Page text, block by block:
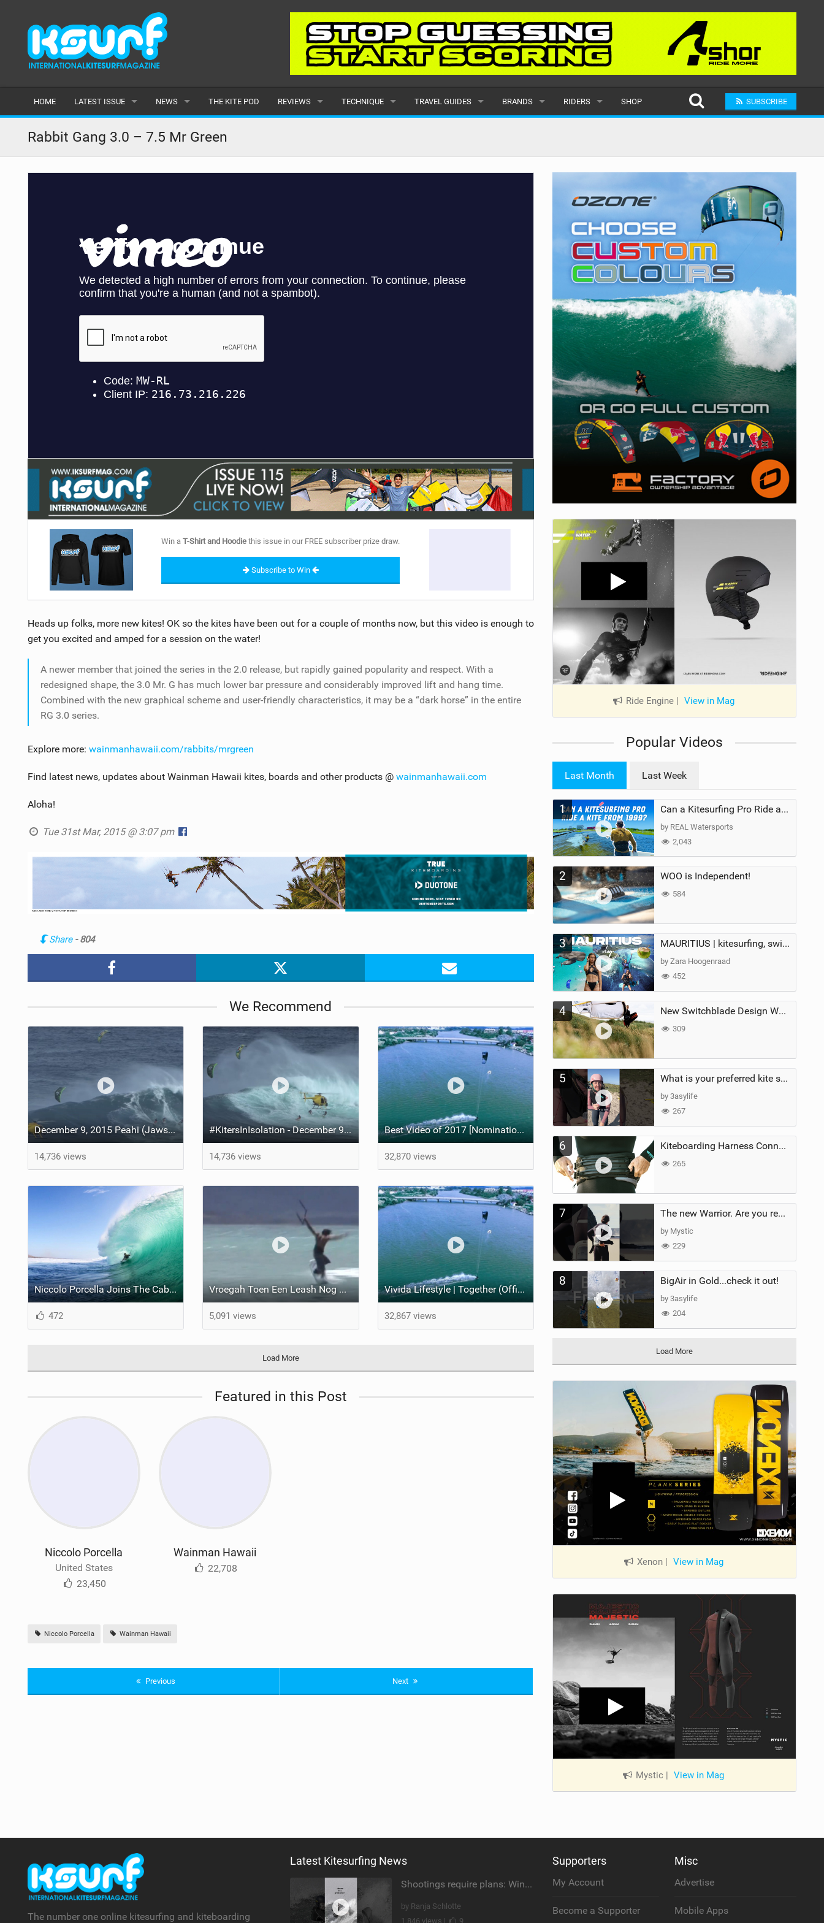
HOME LATEST ISSUE
ISSUE 115
ARTICLES
NEWS
LATEST
FEATURES
READERS GALLERY
THE KITE POD REVIEWS
BOARDS
ACCESSORIES
TECHNIQUE
INTERMEDIATE
TRAVEL GUIDES
EUROPE
BRANDS
ALL
RIDERS
MALE
SUBMIT A RIDER
SHOP SUBSCRIBE
Rabbit Gang 3.0 – 7.5 Mr Green
Win aT-Shirt and Hoodie this issue in our FREE subscriber prize draw.
Subscribe to Win
Heads up folks, more new kites! OK so the kites have been out for a couple of months now, but this video is enough to
get you excited and amped for a session on the water!
A newer member that joined the series in the 2.0 release, but rapidly gained popularity and respect. With a
redesigned shape, the 3.0 Mr. G has much lower bar pressure and considerably improved lift and hang time.
Combined with the new graphical scheme and user-friendly characteristics, it may be a “dark horse” in the entire
RG 3.0 series.
Explore more: wainmanhawaii.com/rabbits/mrgreen
Find latest news, updates about Wainman Hawaii kites, boards and other products @ wainmanhawaii.com
Aloha!
Tue 31st Mar, 2015 @ 3:07 pm
Share - 804
We Recommend
December 9, 2015 Peahi (Jaws) Maui multisport sessions
14,736 views
#KitersInIsolation - December 9, 2015 Peahi (Jaws) Maui Multisport Sessions
14,736 views
Best Video of 2017 [Nomination] - Vivida Lifestyle | Together (Official Movie)
32,870 views
Niccolo Porcella Joins The Cabrinha International Team
472
Vroegah Toen Een Leash Nog Optional Was :-)
5,091 views
Vivida Lifestyle | Together (Official Movie)
32,867 views
Load More
Featured in this Post
Niccolo Porcella
United States
23,450
Wainman Hawaii
22,708
Niccolo Porcella Wainman Hawaii
Previous Next
Ride Engine | View in Mag
Popular Videos
Last Month Last Week
1 Can a Kitesurfing Pro Ride a Kite From 1999?
by REAL Watersports
2,043
2 WOO is Independent!
584
3 MAURITIUS | kitesurfing, swimming with whales & exploring the island
by Zara Hoogenraad
452
4 New Switchblade Design Works
309
5 What is your preferred kite size?
by 3asylife
267
6 Kiteboarding Harness Connections Explained
265
7 The new Warrior. Are you ready for the next twenty years?
by Mystic
229
8 BigAir in Gold...check it out!
by 3asylife
204
Load More
Xenon | View in Mag
Mystic View in Mag
The number one online kitesurfing and kiteboarding
Latest Kitesurfing News
Shootings require plans: Wind, direction, tide, weather, swell. It's a mission.
by Ranja Schlotte
1,846 views |
9
Supporters
My Account
Become a Supporter
Misc
Advertise
Mobile Apps